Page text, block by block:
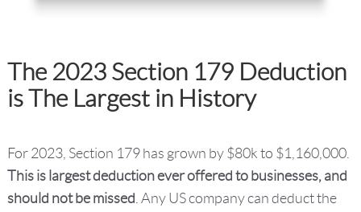
The 2023 Section 179 Deduction
is The Largest in History
For 2023, Section 179 has grown by $80k to $1,160,000.
This is largest deduction ever offered to businesses, and
should not be missed. Any US company can deduct the